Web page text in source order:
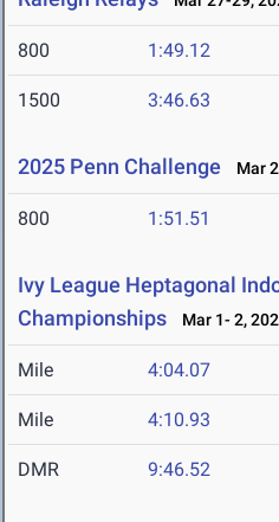
800 1:49.12
1500 3:46.63
2025 Penn Challenge Mar
800 1:51.51
Ivy League Heptagonal
Championships
Mar 1- 2,
Mile 4:04.07
Mile 4:10.93
DMR 9:46.52